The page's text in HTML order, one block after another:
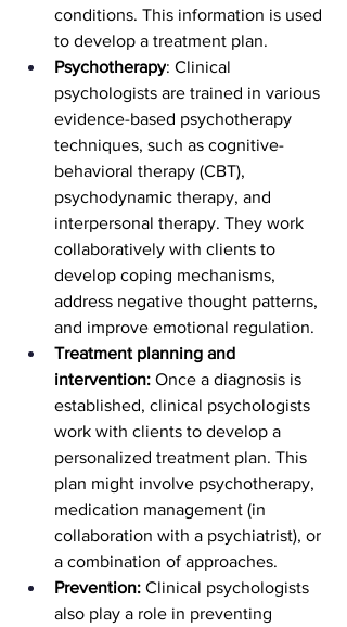
conditions. This information is used
to develop a treatment plan.
Psychotherapy: Clinical
psychologists are trained in various
evidence-based psychotherapy
techniques, such as cognitive-
behavioral therapy (CBT),
psychodynamic therapy, and
interpersonal therapy. They work
collaboratively with clients to
develop coping mechanisms,
address negative thought patterns,
and improve emotional regulation.
Treatment planning and
intervention: Once a diagnosis is
established, clinical psychologists
work with clients to develop a
personalized treatment plan. This
plan might involve psychotherapy,
medication management (in
collaboration with a psychiatrist), or
a combination of approaches.
Prevention: Clinical psychologists
also play a role in preventing